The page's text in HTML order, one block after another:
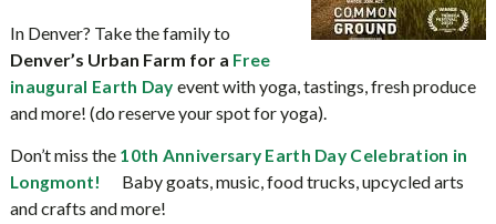
In Denver? Take the family to
Denver’s Urban Farm for a Free
inaugural Earth Day event with yoga, tastings, fresh produce
and more! (do reserve your spot for yoga).
Don’t miss the10th Anniversary Earth Day Celebration in
Longmont!
Baby goats, music, food trucks, upcycled arts
and crafts and more!